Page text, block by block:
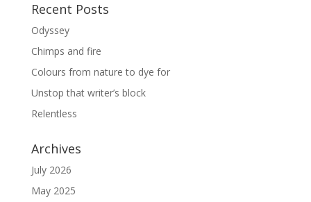
Recent Posts
Odyssey
Chimps and fire
Colours from nature to dye for
Unstop that writer’s block
Relentless
Archives
July 2026
May 2025